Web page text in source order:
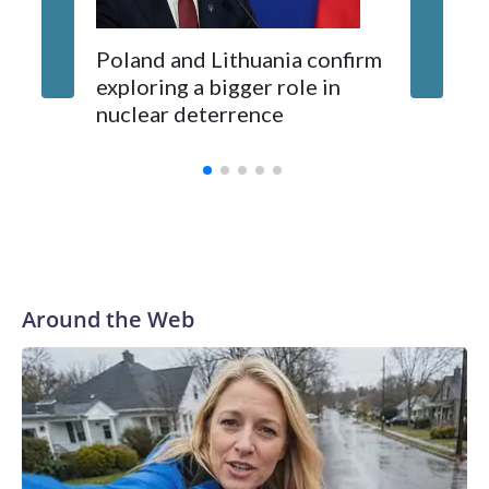
Poland and Lithuania confirm
exploring a bigger role in
nuclear deterrence
Around the Web